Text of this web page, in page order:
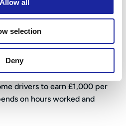
Allow all
selection
Deny
costs
£1,000 a Week
drivers to earn £1,000 per
on hours worked and